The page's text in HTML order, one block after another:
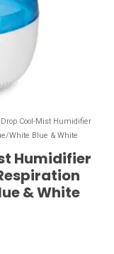
Cool-Mist Humidifier
White Blue & White
Humidifier
& White